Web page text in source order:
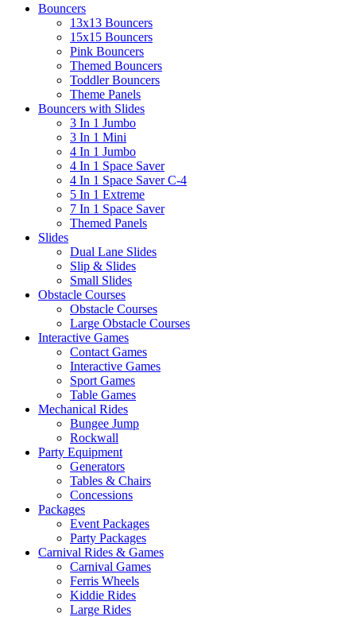
Bouncers
13x13 Bouncers
15x15 Bouncers
Pink Bouncers
Themed Bouncers
Toddler Bouncers
Theme Panels
Bouncers with Slides
3 In 1 Jumbo
3 In 1 Mini
4 In 1 Jumbo
4 In 1 Space Saver
4 In 1 Space Saver C-4
5 In 1 Extreme
7 In 1 Space Saver
Themed Panels
Slides
Dual Lane Slides
Slip & Slides
Small Slides
Obstacle Courses
Obstacle Courses
Large Obstacle Courses
Interactive Games
Contact Games
Interactive Games
Sport Games
Table Games
Mechanical Rides
Bungee Jump
Rockwall
Party Equipment
Generators
Tables & Chairs
Concessions
Packages
Event Packages
Party Packages
Carnival Rides & Games
Carnival Games
Ferris Wheels
Kiddie Rides
Large Rides